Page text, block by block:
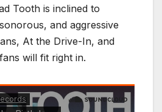
Tooth is inclined to
and aggressive
At the Drive-In, and
will fit right in.